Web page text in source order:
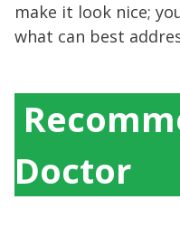
make it look nice;
what can best
Doctor